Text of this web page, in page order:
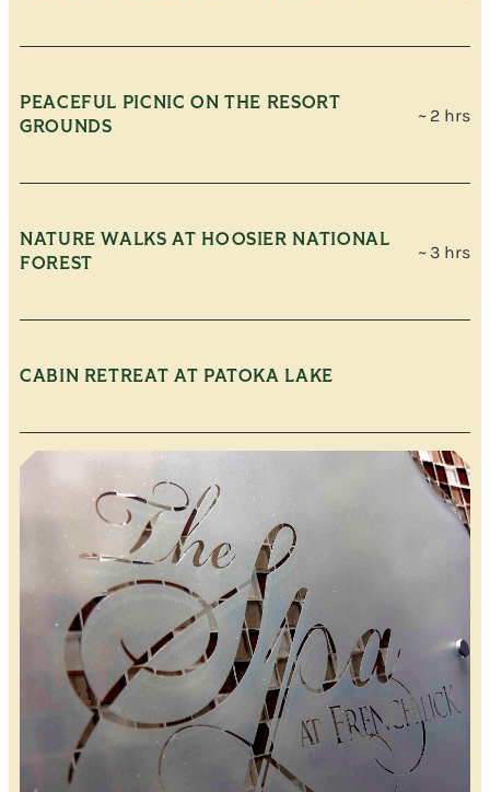
PEACEFUL PICNIC ON THE RESORT
GROUNDS
~ 2 hrs
NATURE WALKS AT HOOSIER NATIONAL
FOREST
~ 3 hrs
CABIN RETREAT AT PATOKA LAKE